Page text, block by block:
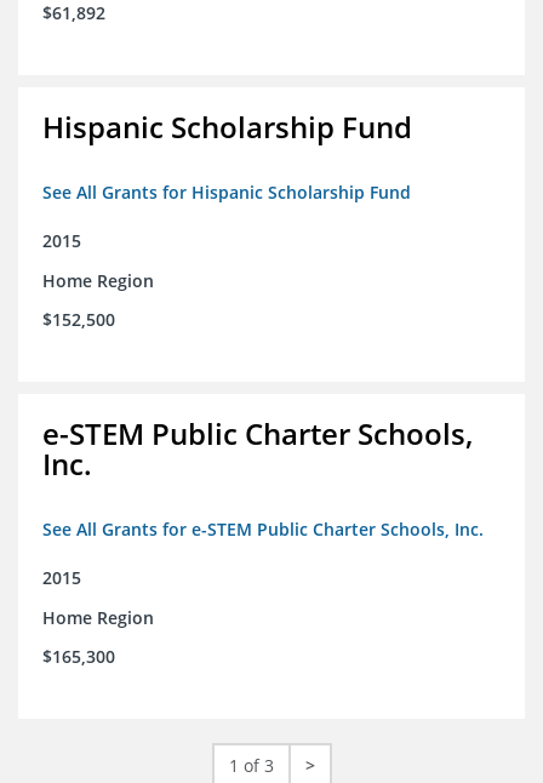
$61,892
Hispanic Scholarship Fund
See All Grants for Hispanic Scholarship Fund
2015
Home Region
$152,500
e-STEM Public Charter Schools,
Inc.
See All Grants for e-STEM Public Charter Schools, Inc.
2015
Home Region
$165,300
1 of 3 >